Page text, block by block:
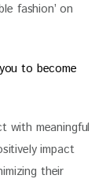
fashion’ on
to become
with meaningful
impact
their